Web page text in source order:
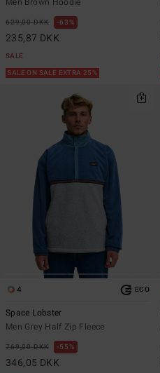
629,00 DKK 63%
235,87 DKK
SALE
SALE ON SALE EXTRA 25%
4 ECO
Space Lobster
Men Grey Half Zip Fleece
769,00 DKK 55%
346,05 DKK